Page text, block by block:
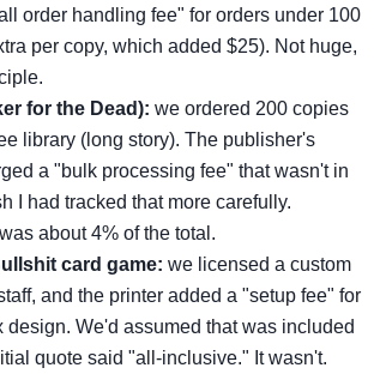
order handling fee" for orders under 100
per copy, which added $25). Not huge,
for the Dead): we ordered 200 copies
library (long story). The publisher's
a "bulk processing fee" that wasn't in
I had tracked that more carefully.
about 4% of the total.
card game: we licensed a custom
and the printer added a "setup fee" for
design. We'd assumed that was included
quote said "all-inclusive." It wasn't.